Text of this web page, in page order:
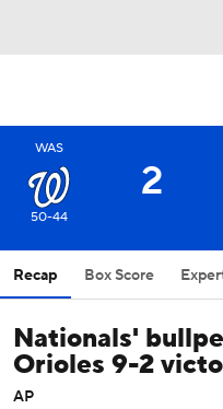
WAS
50-44
2
Recap Box Score
Nationals'
Orioles 9-2
AP